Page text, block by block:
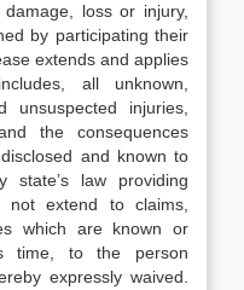
loss or injury,
by participating their
extends and applies
all unknown,
unsuspected injuries,
the consequences
and known to
law providing
not extend to claims,
which are known or
time, to the person
expressly waived.